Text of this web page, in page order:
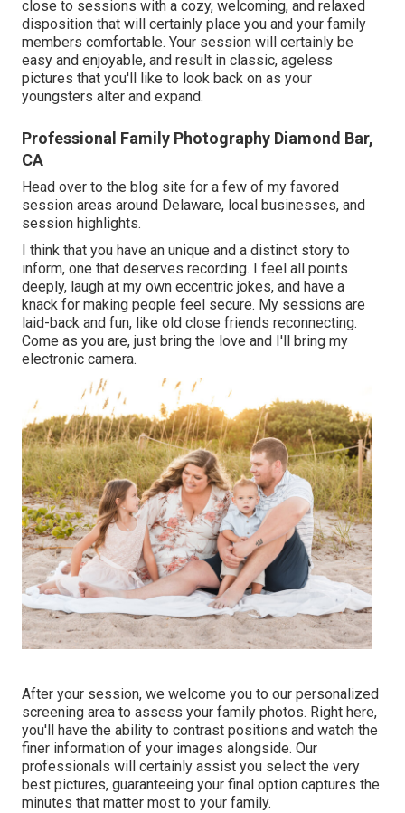
close to sessions with a cozy, welcoming, and relaxed
disposition that will certainly place you and your family
members comfortable. Your session will certainly be
easy and enjoyable, and result in classic, ageless
pictures that you'll like to look back on as your
youngsters alter and expand.
Professional Family Photography Diamond Bar,
CA
Head over to the blog site for a few of my favored
session areas around Delaware, local businesses, and
session highlights.
I think that you have an unique and a distinct story to
inform, one that deserves recording. I feel all points
deeply, laugh at my own eccentric jokes, and have a
knack for making people feel secure. My sessions are
laid-back and fun, like old close friends reconnecting.
Come as you are, just bring the love and I'll bring my
electronic camera.
After your session, we welcome you to our personalized
screening area to assess your family photos. Right here,
you'll have the ability to contrast positions and watch the
finer information of your images alongside. Our
professionals will certainly assist you select the very
best pictures, guaranteeing your final option captures the
minutes that matter most to your family.